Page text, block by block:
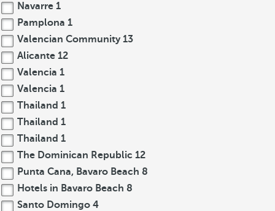
Navarre 1
Pamplona 1
Valencian Community 13
Alicante 12
Valencia 1
Valencia 1
Thailand 1
Thailand 1
Thailand 1
The Dominican Republic 12
Punta Cana, Bavaro Beach 8
Hotels in Bavaro Beach 8
Santo Domingo 4